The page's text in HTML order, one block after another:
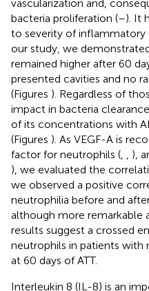
vascularization and,
bacteria proliferation (–). It
to severity of inflammatory
our study, we
remained higher after 60
presented cavities and no
(Figures ). Regardless of
impact in bacteria
of its concentrations with
(Figures ). As VEGF-A is
factor for neutrophils (
),
), we evaluated the
we observed a positive
neutrophilia before and
although more remarkable
results suggest a crossed
neutrophils in patients
at 60 days of ATT.
Interleukin 8 (IL-8) is an